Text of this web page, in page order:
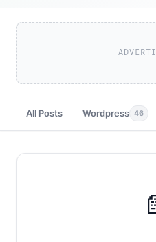
All Posts Wordpress 46